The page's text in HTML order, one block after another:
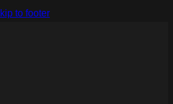
to footer